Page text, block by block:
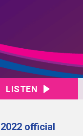
LISTEN
official